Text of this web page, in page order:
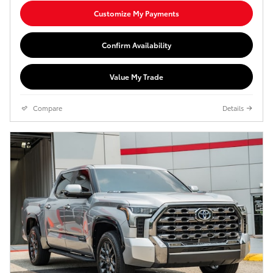
Customize My Payments
Confirm Availability
Value My Trade
Compare Details